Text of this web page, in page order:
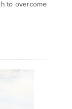
to overcome